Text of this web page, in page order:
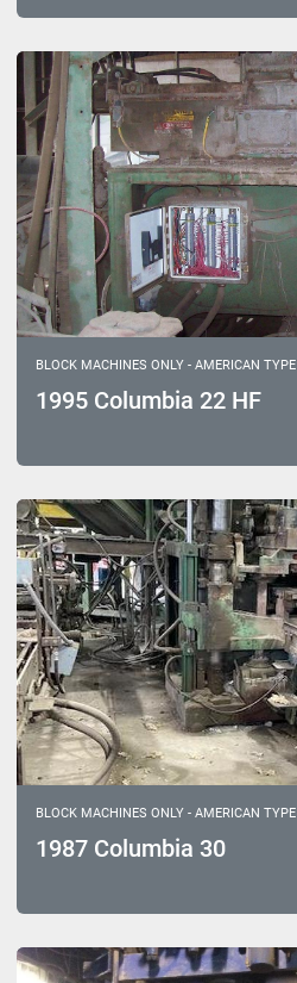
BLOCK MACHINES ONLY - AMERICAN TYPE
1995 Columbia 22 HF
BLOCK MACHINES ONLY - AMERICAN TYPE
1987 Columbia 30